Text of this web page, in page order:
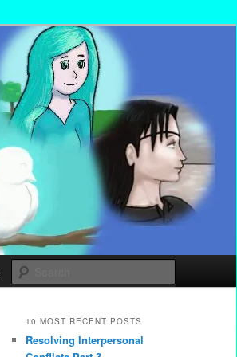
10 MOST RECENT POSTS:
Resolving Interpersonal